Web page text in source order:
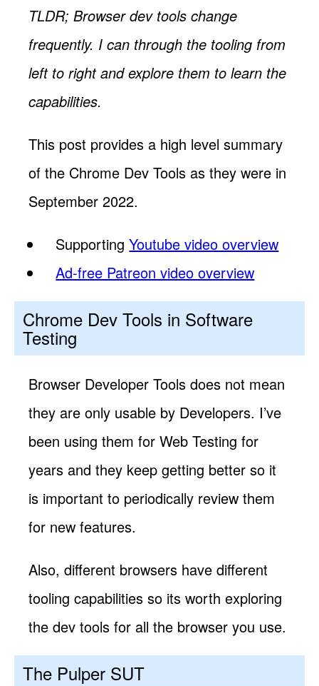
TLDR; Browser dev tools change
frequently. I can through the tooling from
left to right and explore them to learn the
capabilities.
This post provides a high level summary
of the Chrome Dev Tools as they were in
September 2022.
SupportingYoutube video overview
Ad-free Patreon video overview
Chrome Dev Tools in Software
Testing
Browser Developer Tools does not mean
they are only usable by Developers. I’ve
been using them for Web Testing for
years and they keep getting better so it
is important to periodically review them
for new features.
Also, different browsers have different
tooling capabilities so its worth exploring
the dev tools for all the browser you use.
The Pulper SUT